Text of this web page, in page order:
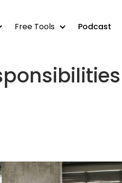
Free Tools Podcast